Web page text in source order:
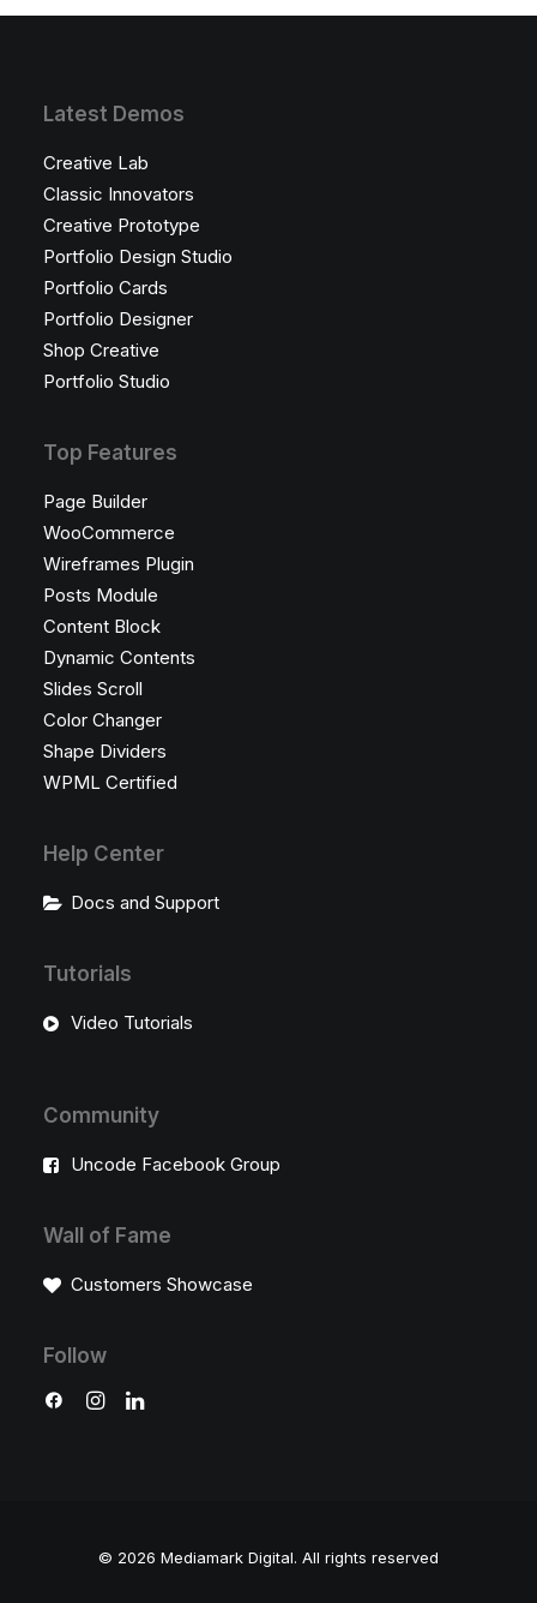
Latest Demos
Creative Lab
Classic Innovators
Creative Prototype
Portfolio Design Studio
Portfolio Cards
Portfolio Designer
Shop Creative
Portfolio Studio
Top Features
Page Builder
WooCommerce
Wireframes Plugin
Posts Module
Content Block
Dynamic Contents
Slides Scroll
Color Changer
Shape Dividers
WPML Certified
Help Center
Docs and Support
Tutorials
Video Tutorials
Community
Uncode Facebook Group
Wall of Fame
Customers Showcase
Follow
© 2026 Mediamark Digital. All rights reserved